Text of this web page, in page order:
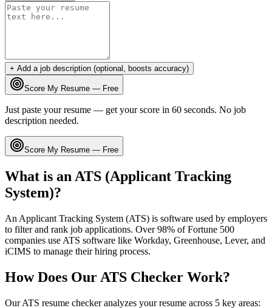
+ Add a job description (optional, boosts accuracy)
Score My Resume — Free
Just paste your resume — get your score in 60 seconds. No job
description needed.
Score My Resume — Free
What is an ATS (Applicant Tracking
System)?
An Applicant Tracking System (ATS) is software used by employers
to filter and rank job applications. Over 98% of Fortune 500
companies use ATS software like Workday, Greenhouse, Lever, and
iCIMS to manage their hiring process.
How Does Our ATS Checker Work?
Our ATS resume checker analyzes your resume across 5 key areas: